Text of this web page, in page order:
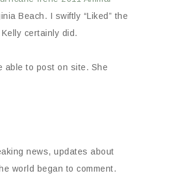
Beach. I swiftly “Liked” the
certainly did.
able to post on site. She
news, updates about
world began to comment.